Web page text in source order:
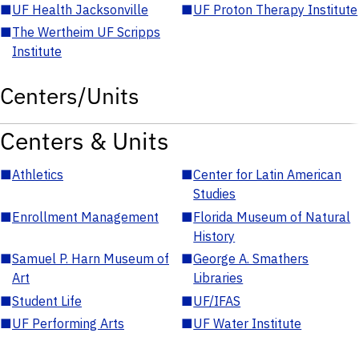
■UF Health Jacksonville ■UF Proton Therapy Institute
■The Wertheim UF Scripps
Institute
Centers/Units
Centers & Units
■Athletics ■Center for Latin American
Studies
■Enrollment Management ■Florida Museum of Natural
History
■Samuel P. Harn Museum of
Art
■George A. Smathers
Libraries
■Student Life ■UF/IFAS
■UF Performing Arts ■UF Water Institute